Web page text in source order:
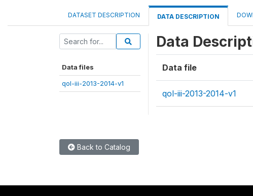
DATASET DESCRIPTION DATA DESCRIPTION
Data files
qol-iii-2013-2014-v1
Data
Data file
qol-iii-2013-2014-v1
Back to Catalog